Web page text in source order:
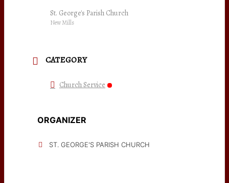
St. George's Parish Church
New Mills
CATEGORY
Church Service
ORGANIZER
ST. GEORGE'S PARISH CHURCH